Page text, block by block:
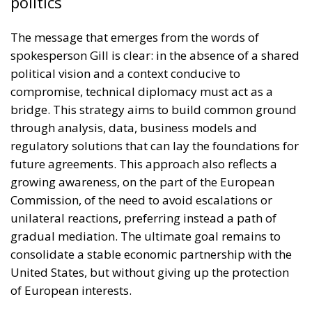
The message that emerges from the words of
spokesperson Gill is clear: in the absence of a shared
political vision and a context conducive to
compromise, technical diplomacy must act as a
bridge. This strategy aims to build common ground
through analysis, data, business models and
regulatory solutions that can lay the foundations for
future agreements. This approach also reflects a
growing awareness, on the part of the European
Commission, of the need to avoid escalations or
unilateral reactions, preferring instead a path of
gradual mediation. The ultimate goal remains to
consolidate a stable economic partnership with the
United States, but without giving up the protection
of European interests.